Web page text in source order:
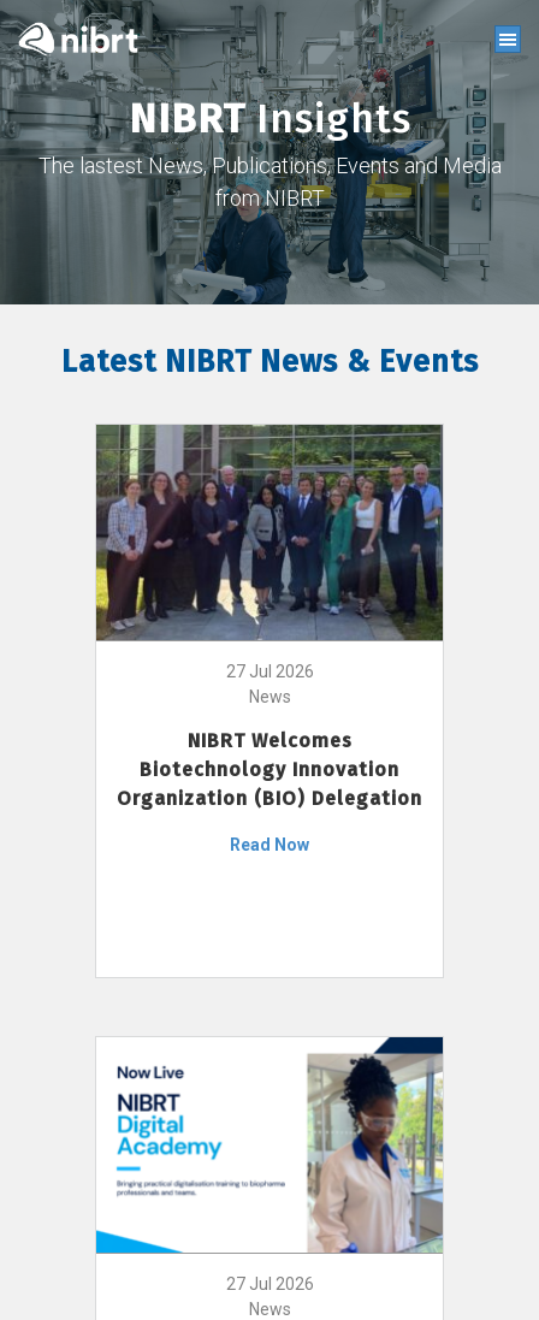
NIBRTInsights
The lastest News, Publications, Events and Media
from NIBRT
Latest NIBRT News & Events
27 Jul 2026
News
NIBRT Welcomes
Biotechnology Innovation
Organization (BIO) Delegation
Read Now
27 Jul 2026
News